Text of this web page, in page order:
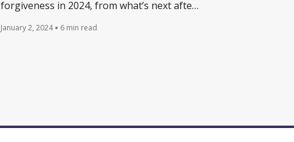
forgiveness in 2024, from what’s next after
struck down to when you’ll need to resume
January 2, 2024 6 min read